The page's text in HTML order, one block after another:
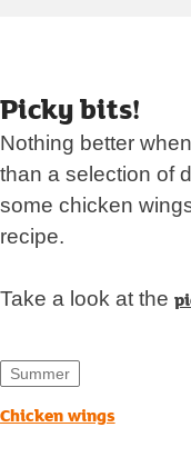
in new tab
Picky bits!
Nothing better
than a selection of
some chicken
recipe.
Take a look at the
Summer
Chicken wingsopens in